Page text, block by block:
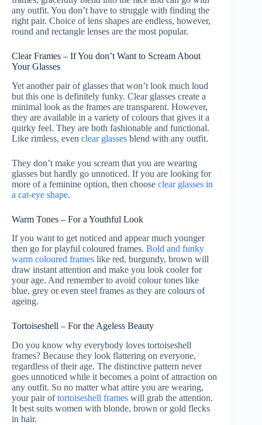
any outfit. You don’t have to struggle with finding the
right pair. Choice of lens shapes are endless, however,
round and rectangle lenses are the most popular.
Clear Frames – If You don’t Want to Scream About
Your Glasses
Yet another pair of glasses that won’t look much loud
but this one is definitely funky. Clear glasses create a
minimal look as the frames are transparent. However,
they are available in a variety of colours that gives it a
quirky feel. They are both fashionable and functional.
Like rimless, even clear glasses blend with any outfit.
They don’t make you scream that you are wearing
glasses but hardly go unnoticed. If you are looking for
more of a feminine option, then choose clear glasses in
a cat-eye shape.
Warm Tones – For a Youthful Look
If you want to get noticed and appear much younger
then go for playful coloured frames. Bold and funky
warm coloured frames like red, burgundy, brown will
draw instant attention and make you look cooler for
your age. And remember to avoid colour tones like
blue, grey or even steel frames as they are colours of
ageing.
Tortoiseshell – For the Ageless Beauty
Do you know why everybody loves tortoiseshell
frames? Because they look flattering on everyone,
regardless of their age. The distinctive pattern never
goes unnoticed while it becomes a point of attraction on
any outfit. So no matter what attire you are wearing,
your pair oftortoiseshell frames will grab the attention.
It best suits women with blonde, brown or gold flecks
in hair.